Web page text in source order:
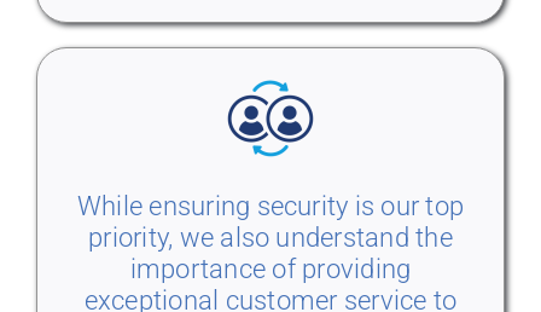
While ensuring security is our top
priority, we also understand the
importance of providing
exceptional customer service to